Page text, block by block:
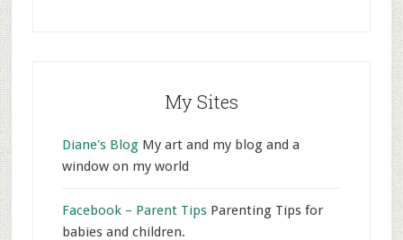
My Sites
Diane's BlogMy art and my blog and a
window on my world
Facebook – Parent TipsParenting Tips for
babies and children.